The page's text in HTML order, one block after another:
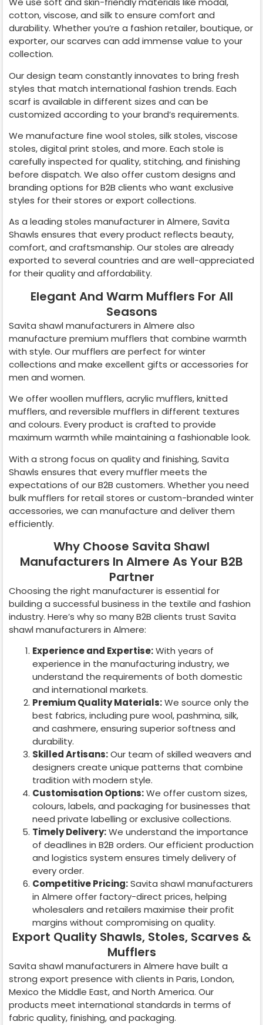
cotton, viscose, and silk to ensure comfort and
durability. Whether you’re a fashion retailer, boutique, or
exporter, our scarves can add immense value to your
collection.
Our design team constantly innovates to bring fresh
styles that match international fashion trends. Each
scarf is available in different sizes and can be
customized according to your brand’s requirements.
We manufacture fine wool stoles, silk stoles, viscose
stoles, digital print stoles, and more. Each stole is
carefully inspected for quality, stitching, and finishing
before dispatch. We also offer custom designs and
branding options for B2B clients who want exclusive
styles for their stores or export collections.
As a leading stoles manufacturer in Almere, Savita
Shawls ensures that every product reflects beauty,
comfort, and craftsmanship. Our stoles are already
exported to several countries and are well-appreciated
for their quality and affordability.
Elegant And Warm Mufflers For All
Seasons
Savita shawl manufacturers in Almere also
manufacture premium mufflers that combine warmth
with style. Our mufflers are perfect for winter
collections and make excellent gifts or accessories for
men and women.
We offer woollen mufflers, acrylic mufflers, knitted
mufflers, and reversible mufflers in different textures
and colours. Every product is crafted to provide
maximum warmth while maintaining a fashionable look.
With a strong focus on quality and finishing, Savita
Shawls ensures that every muffler meets the
expectations of our B2B customers. Whether you need
bulk mufflers for retail stores or custom-branded winter
accessories, we can manufacture and deliver them
efficiently.
Why Choose Savita Shawl
Manufacturers In Almere As Your B2B
Partner
Choosing the right manufacturer is essential for
building a successful business in the textile and fashion
industry. Here’s why so many B2B clients trust Savita
shawl manufacturers in Almere:
Experience and Expertise:With years of
experience in the manufacturing industry, we
understand the requirements of both domestic
and international markets.
Premium Quality Materials:We source only the
best fabrics, including pure wool, pashmina, silk,
and cashmere, ensuring superior softness and
durability.
Skilled Artisans:Our team of skilled weavers and
designers create unique patterns that combine
tradition with modern style.
Customisation Options:We offer custom sizes,
colours, labels, and packaging for businesses that
need private labelling or exclusive collections.
Timely Delivery:We understand the importance
of deadlines in B2B orders. Our efficient production
and logistics system ensures timely delivery of
every order.
Competitive Pricing:Savita shawl manufacturers
in Almere offer factory-direct prices, helping
wholesalers and retailers maximise their profit
margins without compromising on quality.
Export Quality Shawls, Stoles, Scarves &
Mufflers
Savita shawl manufacturers in Almere have built a
strong export presence with clients in Paris, London,
Mexico the Middle East, and North America. Our
products meet international standards in terms of
fabric quality, finishing, and packaging.